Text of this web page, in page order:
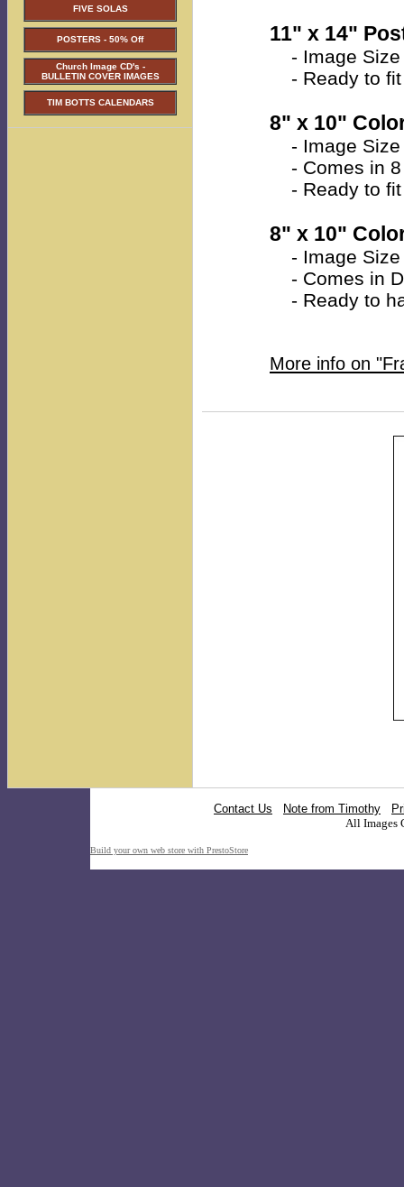
FIVE SOLAS
POSTERS - 50% Off
Church Image CD's -
BULLETIN COVER IMAGES
TIM BOTTS CALENDARS
11" x 14"
- Image Size
- Ready to fit
8" x 10"
- Image Size
- Comes in 8
- Ready to fit
8" x 10"
- Image Size
- Comes in
- Ready to
More info on
Contact Us Note from Timothy
All Images
Build your own web store with PrestoStore